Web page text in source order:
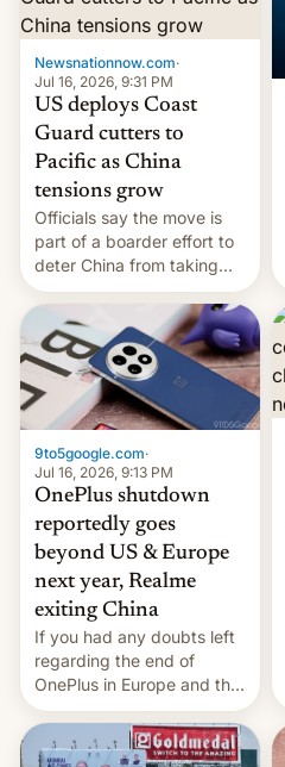
Newsnationnow.com·
Jul 16, 2026, 9:31 PM
US deploys Coast
Guard cutters to
Pacific as China
tensions grow
Officials say the move is
part of a boarder effort to
deter China from taking
military action in the South
China Sea.
9to5google.com·
Jul 16, 2026, 9:13 PM
OnePlus shutdown
reportedly goes
beyond US & Europe
next year, Realme
exiting China
If you had any doubts left
regarding the end of
OnePlus in Europe and the
US, another report is
stepping in with further
confirmation, details on